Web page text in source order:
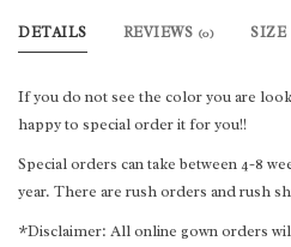
DETAILS REVIEWS (0) SIZE
If you do not see the color you are
happy to special order it for you!!
Special orders can take between 4-8
year. There are rush orders and rush
*Disclaimer: All online gown orders